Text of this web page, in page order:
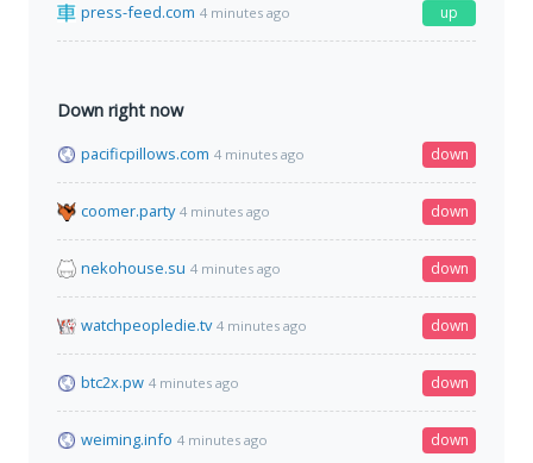
press-feed.com 4 minutes ago up
Down right now
pacificpillows.com 4 minutes ago down
coomer.party 4 minutes ago down
nekohouse.su 4 minutes ago down
watchpeopledie.tv 4 minutes ago down
btc2x.pw 4 minutes ago down
weiming.info 4 minutes ago down